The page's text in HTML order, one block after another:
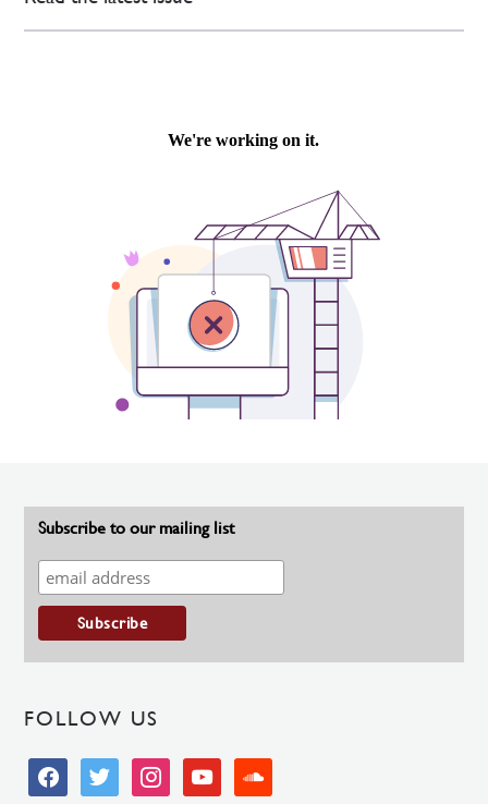
Subscribe to our mailing list
FOLLOW US
facebooktwitter instagramyoutube soundcloud